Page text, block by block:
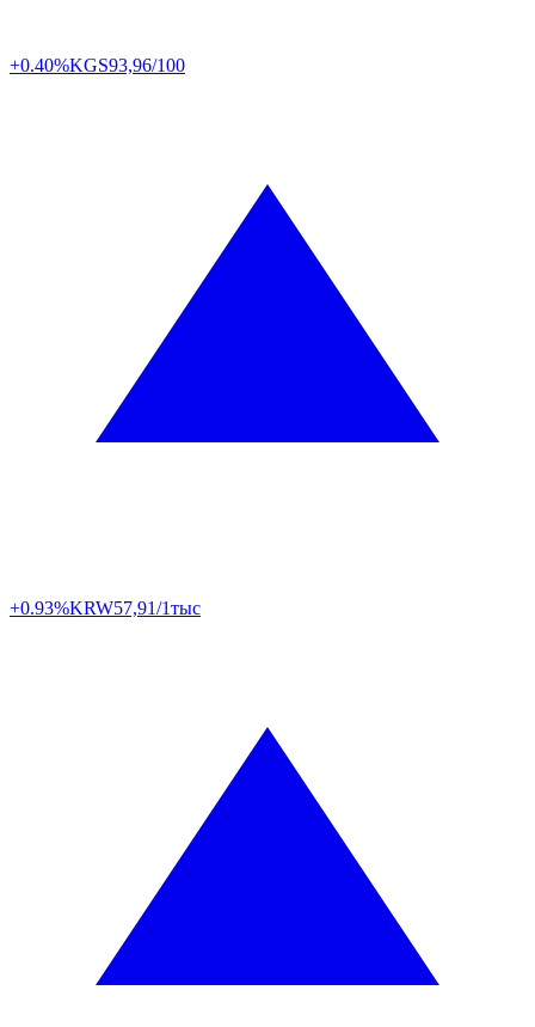
+0.40%KGS93,96/100
+0.93%KRW57,91/1тыс